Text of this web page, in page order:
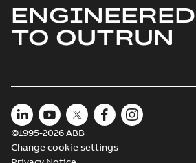
ENGINEERED
TO OUTRUN
©1995-2026 ABB
Change cookie settings